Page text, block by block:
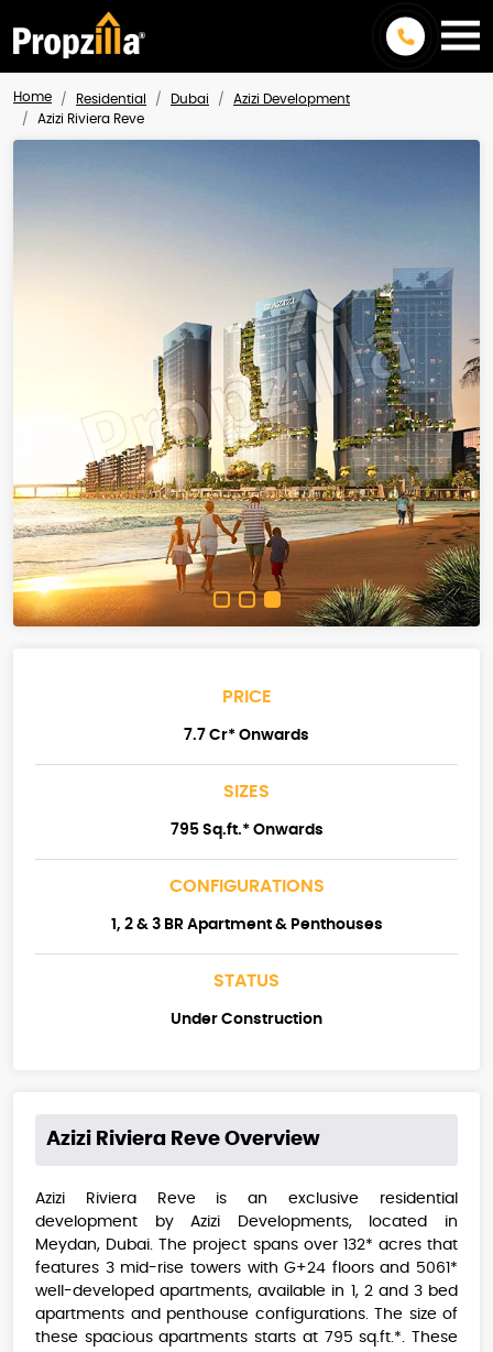
Home Residential Dubai
Azizi Development
Azizi Riviera Reve
PRICE
7.7 Cr* Onwards
SIZES
795 Sq.ft.* Onwards
CONFIGURATIONS
1, 2 & 3 BR Apartment & Penthouses
STATUS
Under Construction
Azizi Riviera Reve Overview
Azizi Riviera Reve is an exclusive residential
development by Azizi Developments, located in
Meydan, Dubai. The project spans over 132* acres that
features 3 mid-rise towers with G+24 floors and 5061*
well-developed apartments, available in 1, 2 and 3 bed
apartments and penthouse configurations. The size of
these spacious apartments starts at 795 sq.ft.*. These